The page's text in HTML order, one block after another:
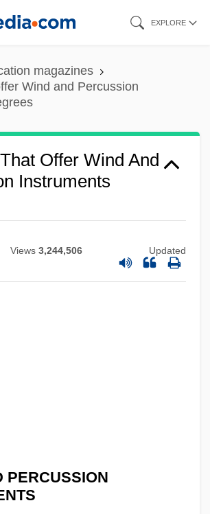
EXPLORE
magazines
Wind and Percussion
Offer Wind And
Instruments
Views 3,244,506 Updated
PERCUSSION